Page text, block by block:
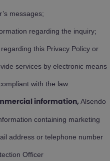
messages;
regarding the inquiry;
this Privacy Policy or
services by electronic means
with the law.
information, Alsendo
containing marketing
address or telephone number
Officer